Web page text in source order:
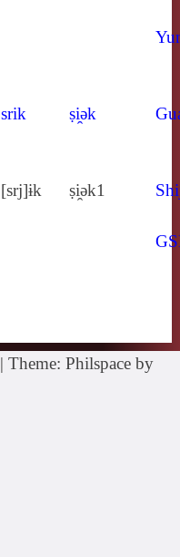
srik ṣi̯ǝk
[srj]ɨk ṣi̯ǝk1
| Theme: Philspace by